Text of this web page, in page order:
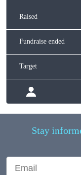
Raised
Fundraise ended
Target
Stay